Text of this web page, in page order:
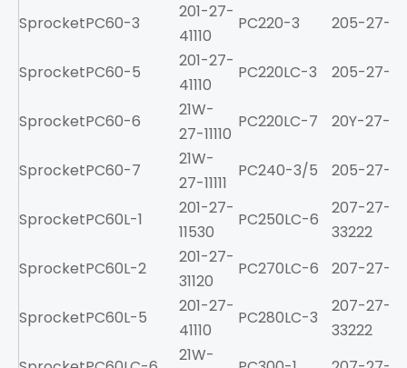
SprocketPC60-3
201-27-
41110
PC220-3 205-27-
SprocketPC60-5
201-27-
41110
PC220LC-3 205-27-
SprocketPC60-6
21W-
27-11110
PC220LC-7 20Y-27-
SprocketPC60-7
21W-
27-11111
PC240-3/5 205-27-
SprocketPC60L-1
201-27-
11530
PC250LC-6
207-27-
33222
SprocketPC60L-2
201-27-
31120
PC270LC-6 207-27-
SprocketPC60L-5
201-27-
41110
PC280LC-3
207-27-
33222
21W-